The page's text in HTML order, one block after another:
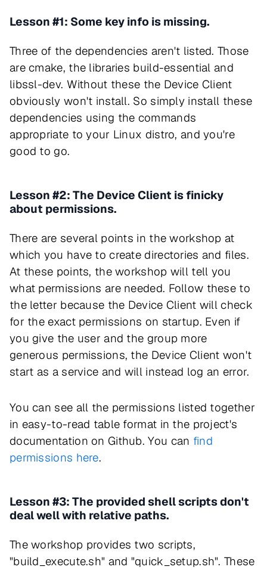
Lesson #1: Some key info is missing.
Three of the dependencies aren't listed. Those
are cmake, the libraries build-essential and
libssl-dev. Without these the Device Client
obviously won't install. So simply install these
dependencies using the commands
appropriate to your Linux distro, and you're
good to go.
Lesson #2: The Device Client is finicky
about permissions.
There are several points in the workshop at
which you have to create directories and files.
At these points, the workshop will tell you
what permissions are needed. Follow these to
the letter because the Device Client will check
for the exact permissions on startup. Even if
you give the user and the group more
generous permissions, the Device Client won't
start as a service and will instead log an error.
You can see all the permissions listed together
in easy-to-read table format in the project's
documentation on Github. You can find
permissions here.
Lesson #3: The provided shell scripts don't
deal well with relative paths.
The workshop provides two scripts,
"build_execute.sh" and "quick_setup.sh". These